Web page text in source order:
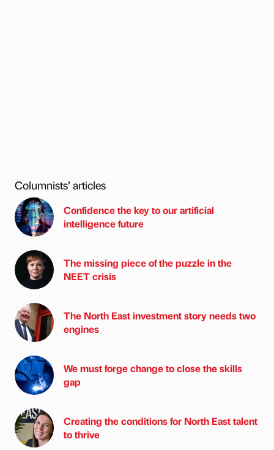
Columnists’ articles
Confidence the key to our artificial
intelligence future
The missing piece of the puzzle in the
NEET crisis
The North East investment story needs two
engines
We must forge change to close the skills
gap
Creating the conditions for North East talent
to thrive